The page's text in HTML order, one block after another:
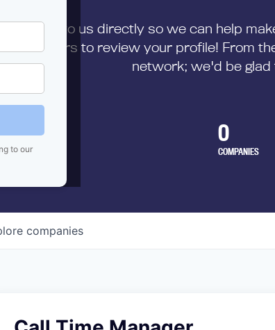
to our
resume
to us directly so we can help
partners to review your profile! From
network; we'd be
0
COMPANIES
companies